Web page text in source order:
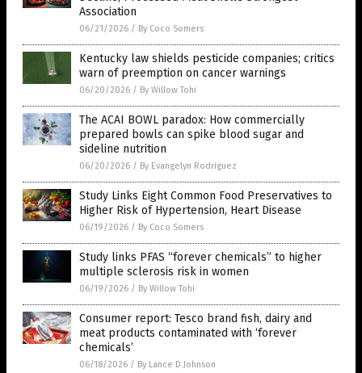
Association
06/21/2026 / By Coco Somers
Kentucky law shields pesticide companies; critics
warn of preemption on cancer warnings
06/20/2026 / By Willow Tohi
The ACAI BOWL paradox: How commercially
prepared bowls can spike blood sugar and
sideline nutrition
06/20/2026 / By Evangelyn Rodriguez
Study Links Eight Common Food Preservatives to
Higher Risk of Hypertension, Heart Disease
06/19/2026 / By Coco Somers
Study links PFAS “forever chemicals” to higher
multiple sclerosis risk in women
06/19/2026 / By Willow Tohi
Consumer report: Tesco brand fish, dairy and
meat products contaminated with ‘forever
chemicals’
06/18/2026 / By Lance D Johnson